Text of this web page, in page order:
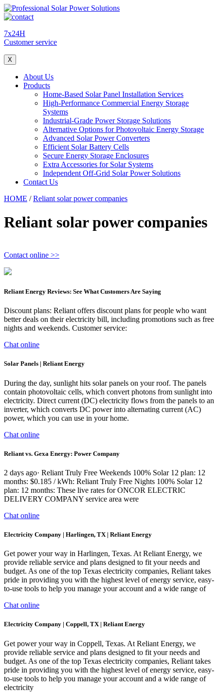
7x24H
Customer service
X
About Us
Products
Home-Based Solar Panel Installation Services
High-Performance Commercial Energy Storage
Systems
Industrial-Grade Power Storage Solutions
Alternative Options for Photovoltaic Energy Storage
Advanced Solar Power Converters
Efficient Solar Battery Cells
Secure Energy Storage Enclosures
Extra Accessories for Solar Systems
Independent Off-Grid Solar Power Solutions
Contact Us
HOME /Reliant solar power companies
Reliant solar power companies
Contact online >>
Reliant Energy Reviews: See What Customers Are Saying
Discount plans: Reliant offers discount plans for people who want
better deals on their electricity bill, including promotions such as free
nights and weekends. Customer service:
Chat online
Solar Panels | Reliant Energy
During the day, sunlight hits solar panels on your roof. The panels
contain photovoltaic cells, which convert photons from sunlight into
electricity. Direct current (DC) electricity flows from the panels to an
inverter, which converts DC power into alternating current (AC)
power, which you can use in your home.
Chat online
Reliant vs. Gexa Energy: Power Company
2 days ago· Reliant Truly Free Weekends 100% Solar 12 plan: 12
months: $0.185 / kWh: Reliant Truly Free Nights 100% Solar 12
plan: 12 months: These live rates for ONCOR ELECTRIC
DELIVERY COMPANY service area were
Chat online
Electricity Company | Harlingen, TX | Reliant Energy
Get power your way in Harlingen, Texas. At Reliant Energy, we
provide reliable service and plans designed to fit your needs and
budget. As one of the top Texas electricity companies, Reliant takes
pride in providing you with the highest level of energy service, easy-
to-use tools to help you manage your account and a wide range of
Chat online
Electricity Company | Coppell, TX | Reliant Energy
Get power your way in Coppell, Texas. At Reliant Energy, we
provide reliable service and plans designed to fit your needs and
budget. As one of the top Texas electricity companies, Reliant takes
pride in providing you with the highest level of energy service, easy-
to-use tools to help you manage your account and a wide range of
electricity